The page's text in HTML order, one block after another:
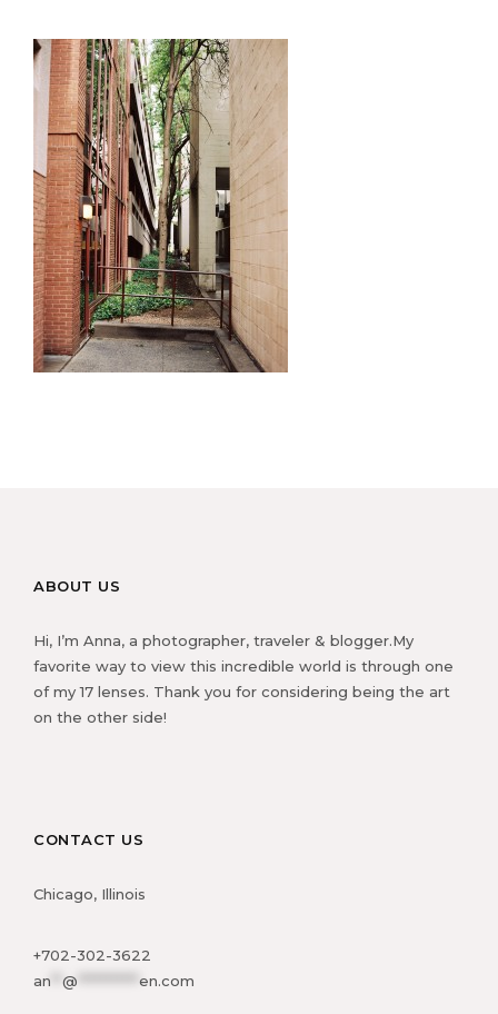
ABOUT US
Hi, I’m Anna, a photographer, traveler & blogger.My
favorite way to view this incredible world is through one
of my 17 lenses. Thank you for considering being the art
on the other side!
CONTACT US
Chicago, Illinois
+702-302-3622
an
@ en.com